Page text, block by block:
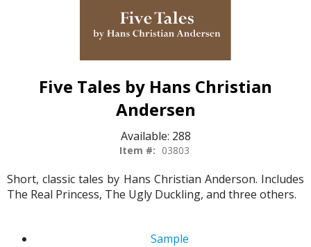
Five Tales by Hans Christian
Andersen
Available: 288
Item #: 03803
Short, classic tales by Hans Christian Anderson. Includes
The Real Princess, The Ugly Duckling, and three others.
Sample